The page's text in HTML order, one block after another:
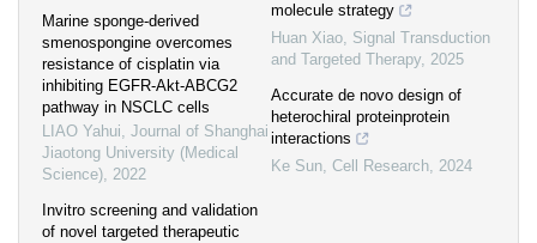
Marine sponge-derived
smenospongine overcomes
resistance of cisplatin via
inhibiting EGFR-Akt-ABCG2
pathway in NSCLC cells
LIAO Yahui, Journal of Shanghai
Jiaotong University (Medical
Science), 2022
Invitro screening and validation
of novel targeted therapeutic
molecule strategy
Huan Xiao, Signal Transduction
and Targeted Therapy, 2025
Accurate de novo design of
heterochiral proteinprotein
interactions
Ke Sun, Cell Research, 2024